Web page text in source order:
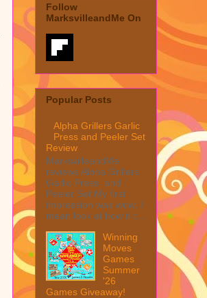
Follow
MarksvilleandMe On
Popular Posts
Alpha Grillers Garlic
Press and Peeler Set
Review
MarksvilleandMe
reviews Alpha Grillers
Garlic Press and
Peeler Set My first
impression was wow, I
mean look at how it c...
Winning
Moves
Games
Summer
'26
Games Giveaway!